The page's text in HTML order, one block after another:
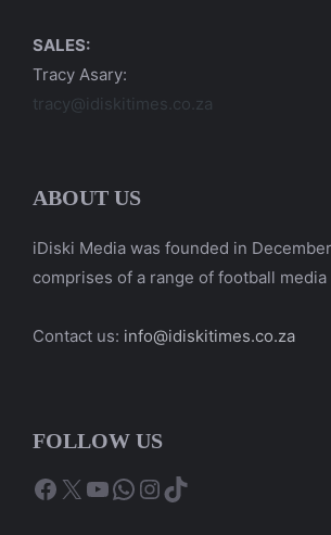
SALES:
Tracy Asary:
tracy@idiskitimes.co.za
ABOUT US
iDiski Media was founded in
comprises of a range of football
Contact us: info@idiskitimes.co.za
FOLLOW US
Facebook
X YouTube
WhatsApp
Instagram
TikTok